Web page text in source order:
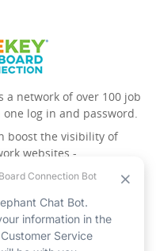
a network of over 100 job
log in and password.
boost the visibility of
websites -
account management
. Once you’ve signed
have access to all